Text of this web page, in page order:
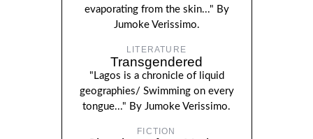
evaporating from the skin..." By
Jumoke Verissimo.
LITERATURE
Transgendered
"Lagos is a chronicle of liquid
geographies/ Swimming on every
tongue..." By Jumoke Verissimo.
FICTION